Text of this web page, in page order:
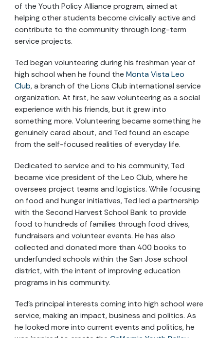
of the Youth Policy Alliance program, aimed at
helping other students become civically active and
contribute to the community through long-term
service projects.
Ted began volunteering during his freshman year of
high school when he found the Monta Vista Leo
Club, a branch of the Lions Club international service
organization. At first, he saw volunteering as a social
experience with his friends, but it grew into
something more. Volunteering became something he
genuinely cared about, and Ted found an escape
from the self-focused realities of everyday life.
Dedicated to service and to his community, Ted
became vice president of the Leo Club, where he
oversees project teams and logistics. While focusing
on food and hunger initiatives, Ted led a partnership
with the Second Harvest School Bank to provide
food to hundreds of families through food drives,
fundraisers and volunteer events. He has also
collected and donated more than 400 books to
underfunded schools within the San Jose school
district, with the intent of improving education
programs in his community.
Ted’s principal interests coming into high school were
service, making an impact, business and politics. As
he looked more into current events and politics, he